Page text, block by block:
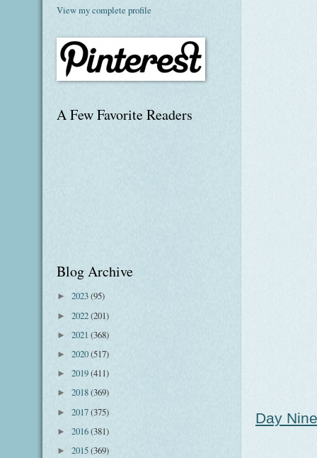
Day
View my complete profile
A Few Favorite Readers
Blog Archive
► 2023(95)
► 2022(201)
► 2021 (368)
► 2020(517)
► 2019(411)
► 2018(369)
► 2017(375)
► 2016(381)
► 2015(369)